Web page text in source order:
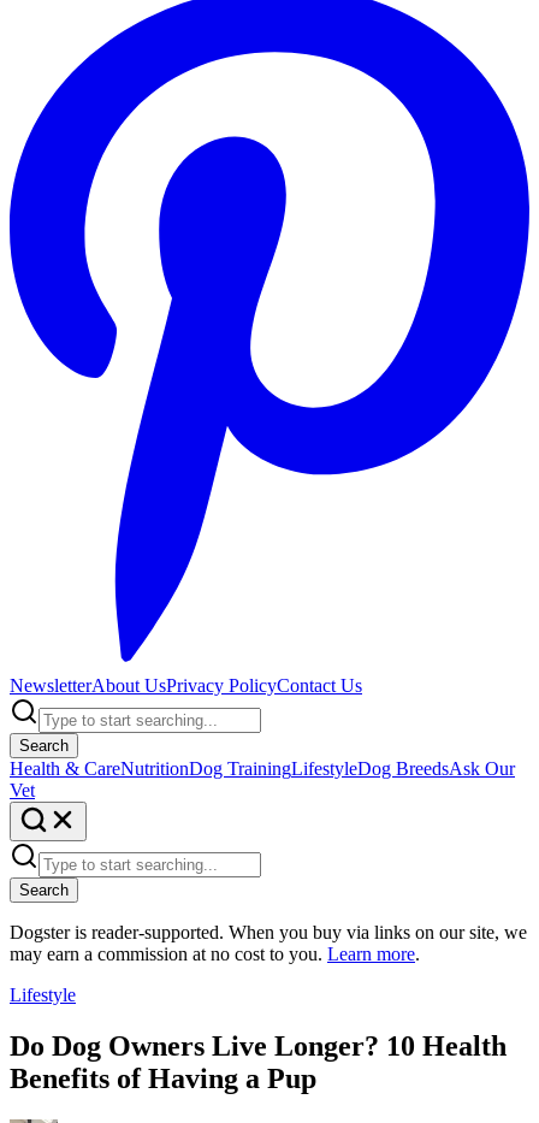
NewsletterAbout UsPrivacy PolicyContact Us
Search
Health & CareNutritionDog TrainingLifestyleDog BreedsAsk Our
Vet
Search
Dogster is reader-supported. When you buy via links on our site, we
may earn a commission at no cost to you. Learn more.
Lifestyle
Do Dog Owners Live Longer? 10 Health
Benefits of Having a Pup